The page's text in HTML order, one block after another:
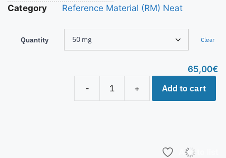
Category
Reference Material (RM) Neat
Quantity Clear
65,00€
-
+ Add to cart
Add to list